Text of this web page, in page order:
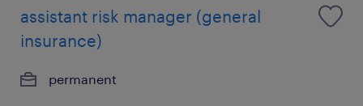
assistant risk manager (general
insurance)
permanent